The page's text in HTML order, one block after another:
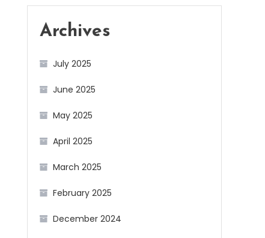
Archives
July 2025
June 2025
May 2025
April 2025
March 2025
February 2025
December 2024